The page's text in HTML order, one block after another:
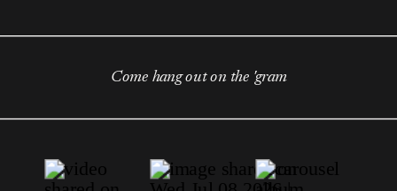
Come hang out on the 'gram